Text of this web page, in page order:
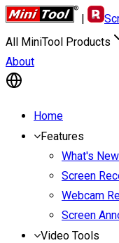
|
All MiniTool Products
About
Home
Features
What's New
Screen
Webcam
Screen
Video Tools